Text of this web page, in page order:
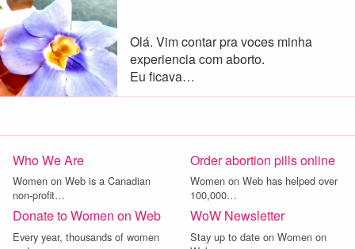
Olá. Vim contar pra voces minha
experiencia com aborto.
Eu ficava…
Who We Are
Women on Web is a Canadian
non-profit…
Order abortion pills online
Women on Web has helped over
100,000…
Donate to Women on Web
Every year, thousands of women
WoW Newsletter
Stay up to date on Women on